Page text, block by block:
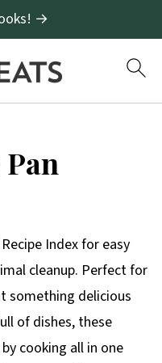
→
Index for easy
cleanup. Perfect for
something delicious
of dishes, these
cooking all in one